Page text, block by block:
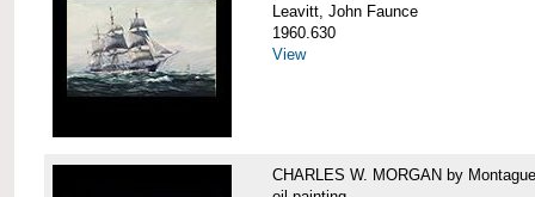
Leavitt, John Faunce
1960.630
View
CHARLES W. MORGAN by